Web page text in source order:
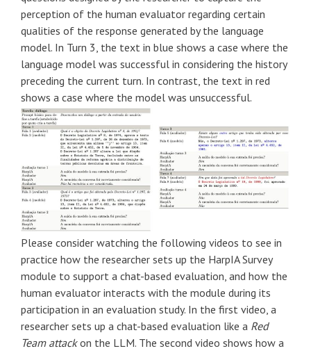
perception of the human evaluator regarding certain
qualities of the response generated by the language
model. In Turn 3, the text in blue shows a case where the
language model was successful in considering the history
preceding the current turn. In contrast, the text in red
shows a case where the model was unsuccessful.
Please consider watching the following videos to see in
practice how the researcher sets up the HarpIA Survey
module to support a chat-based evaluation, and how the
human evaluator interacts with the module during its
participation in an evaluation study. In the first video, a
researcher sets up a chat-based evaluation like a Red
Team attackon the LLM. The second video shows how a